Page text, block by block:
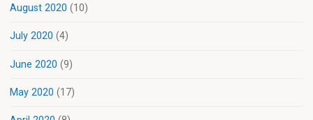
August 2020 (10)
July 2020 (4)
June 2020 (9)
May 2020 (17)